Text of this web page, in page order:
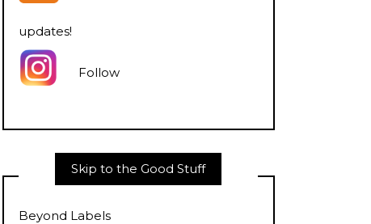
updates!
Follow
Skip to the Good Stuff
Beyond Labels